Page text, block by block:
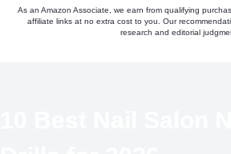
As an Amazon Associate, we earn from qualifying
affiliate links at no extra cost to you. Our
research and editorial